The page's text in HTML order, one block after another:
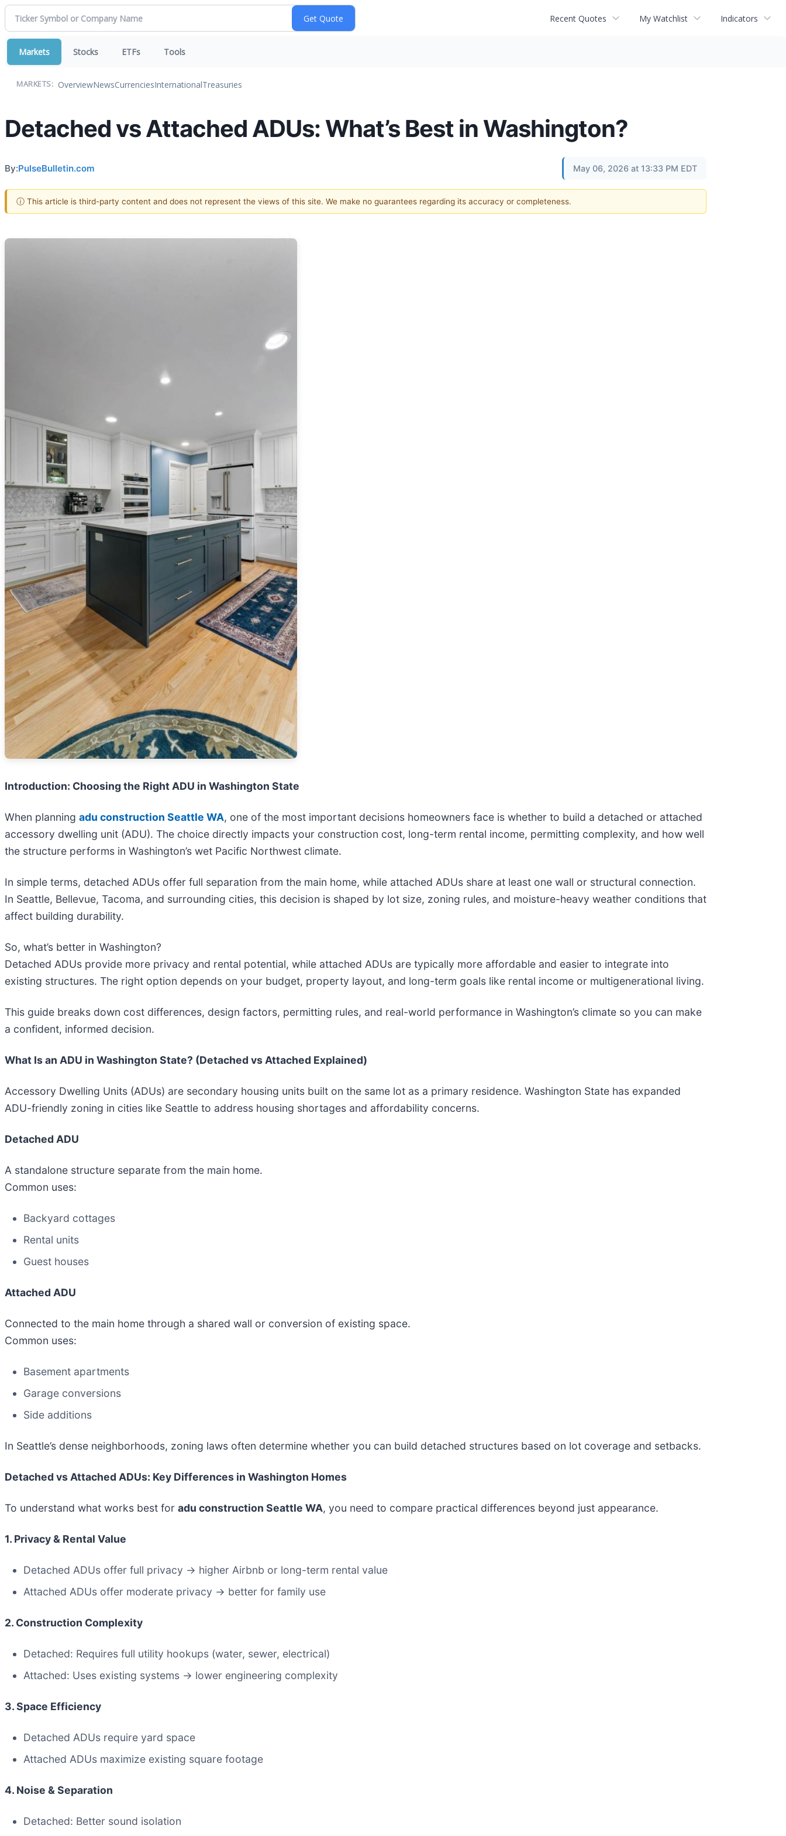
Recent Quotes My Watchlist Indicators
Markets Stocks ETFs Tools
MARKETS: OverviewNewsCurrenciesInternationalTreasuries
Detached vs Attached ADUs: What’s Best in Washington?
By:PulseBulletin.com May 06, 2026 at 13:33 PM EDT
ⓘ This article is third-party content and does not represent the views of this site. We make no guarantees regarding its accuracy or completeness.
Introduction: Choosing the Right ADU in Washington State
When planning adu construction Seattle WA, one of the most important decisions homeowners face is whether to build a detached or attached
accessory dwelling unit (ADU). The choice directly impacts your construction cost, long-term rental income, permitting complexity, and how well
the structure performs in Washington’s wet Pacific Northwest climate.
In simple terms, detached ADUs offer full separation from the main home, while attached ADUs share at least one wall or structural connection.
In Seattle, Bellevue, Tacoma, and surrounding cities, this decision is shaped by lot size, zoning rules, and moisture-heavy weather conditions that
affect building durability.
So, what’s better in Washington?
Detached ADUs provide more privacy and rental potential, while attached ADUs are typically more affordable and easier to integrate into
existing structures. The right option depends on your budget, property layout, and long-term goals like rental income or multigenerational living.
This guide breaks down cost differences, design factors, permitting rules, and real-world performance in Washington’s climate so you can make
a confident, informed decision.
What Is an ADU in Washington State? (Detached vs Attached Explained)
Accessory Dwelling Units (ADUs) are secondary housing units built on the same lot as a primary residence. Washington State has expanded
ADU-friendly zoning in cities like Seattle to address housing shortages and affordability concerns.
Detached ADU
A standalone structure separate from the main home.
Common uses:
Backyard cottages
Rental units
Guest houses
Attached ADU
Connected to the main home through a shared wall or conversion of existing space.
Common uses:
Basement apartments
Garage conversions
Side additions
In Seattle’s dense neighborhoods, zoning laws often determine whether you can build detached structures based on lot coverage and setbacks.
Detached vs Attached ADUs: Key Differences in Washington Homes
To understand what works best for adu construction Seattle WA, you need to compare practical differences beyond just appearance.
1. Privacy & Rental Value
Detached ADUs offer full privacy → higher Airbnb or long-term rental value
Attached ADUs offer moderate privacy → better for family use
2. Construction Complexity
Detached: Requires full utility hookups (water, sewer, electrical)
Attached: Uses existing systems → lower engineering complexity
3. Space Efficiency
Detached ADUs require yard space
Attached ADUs maximize existing square footage
4. Noise & Separation
Detached: Better sound isolation